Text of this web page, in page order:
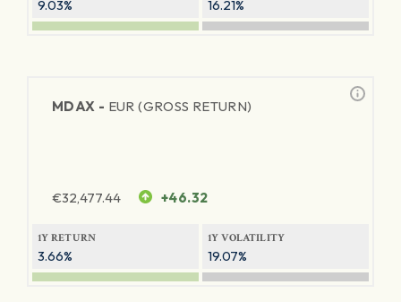
9.03% 16.21%
MDAX - EUR (GROSS RETURN)
€32,477.44 +46.32
1Y RETURN
3.66%
1Y VOLATILITY
19.07%